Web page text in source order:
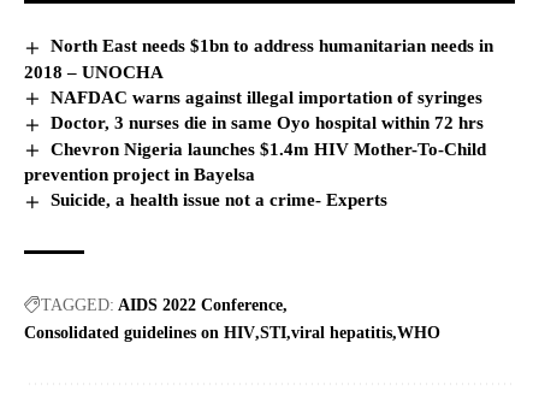
North East needs $1bn to address humanitarian needs in
2018 – UNOCHA
NAFDAC warns against illegal importation of syringes
Doctor, 3 nurses die in same Oyo hospital within 72 hrs
Chevron Nigeria launches $1.4m HIV Mother-To-Child
prevention project in Bayelsa
Suicide, a health issue not a crime- Experts
TAGGED: AIDS 2022 Conference
Consolidated guidelines on HIV STI viral hepatitis WHO